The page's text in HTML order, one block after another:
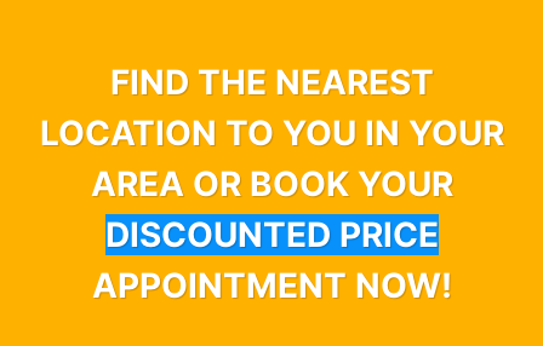
FIND THE NEAREST
LOCATION TO YOU IN YOUR
AREA OR BOOK YOUR
DISCOUNTED PRICE
APPOINTMENT NOW!